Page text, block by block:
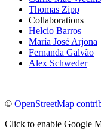
Thomas Zipp
Collaborations
Helcio Barros
María José Arjona
Fernanda Galvão
Alex Schweder
© OpenStreetMap
Click to enable Google